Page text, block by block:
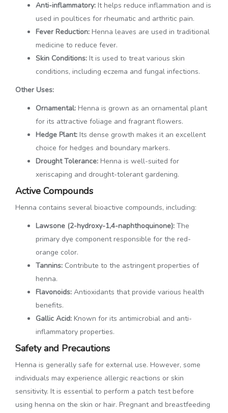
Anti-inflammatory: It helps reduce inflammation and is
used in poultices for rheumatic and arthritic pain.
Fever Reduction: Henna leaves are used in traditional
medicine to reduce fever.
Skin Conditions: It is used to treat various skin
conditions, including eczema and fungal infections.
Other Uses:
Ornamental: Henna is grown as an ornamental plant
for its attractive foliage and fragrant flowers.
Hedge Plant: Its dense growth makes it an excellent
choice for hedges and boundary markers.
Drought Tolerance: Henna is well-suited for
xeriscaping and drought-tolerant gardening.
Active Compounds
Henna contains several bioactive compounds, including:
Lawsone (2-hydroxy-1,4-naphthoquinone): The
primary dye component responsible for the red-
orange color.
Tannins: Contribute to the astringent properties of
henna.
Flavonoids: Antioxidants that provide various health
benefits.
Gallic Acid: Known for its antimicrobial and anti-
inflammatory properties.
Safety and Precautions
Henna is generally safe for external use. However, some
individuals may experience allergic reactions or skin
sensitivity. It is essential to perform a patch test before
using henna on the skin or hair. Pregnant and breastfeeding